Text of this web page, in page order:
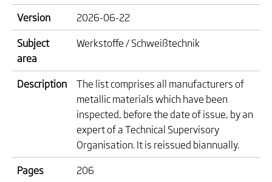
Version
2026-06-22
Subject
area
Werkstoffe / Schweißtechnik
Description
The list comprises all manufacturers of
metallic materials which have been
inspected, before the date of issue, by an
expert of a Technical Supervisory
Organisation. It is reissued biannually.
Pages
206